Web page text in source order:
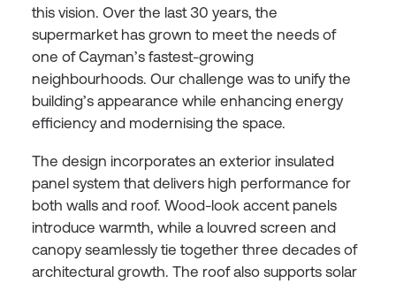
this vision. Over the last 30 years, the
supermarket has grown to meet the needs of
one of Cayman’s fastest-growing
neighbourhoods. Our challenge was to unify the
building’s appearance while enhancing energy
efficiency and modernising the space.
The design incorporates an exterior insulated
panel system that delivers high performance for
both walls and roof. Wood-look accent panels
introduce warmth, while a louvred screen and
canopy seamlessly tie together three decades of
architectural growth. The roof also supports solar